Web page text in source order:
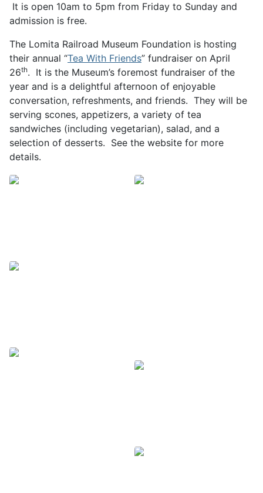
It is open 10am to 5pm from Friday to Sunday and
admission is free.
The Lomita Railroad Museum Foundation is hosting
their annual “Tea With Friends” fundraiser on April
26th. It is the Museum’s foremost fundraiser of the
year and is a delightful afternoon of enjoyable
conversation, refreshments, and friends. They will be
serving scones, appetizers, a variety of tea
sandwiches (including vegetarian), salad, and a
selection of desserts. See the website for more
details.